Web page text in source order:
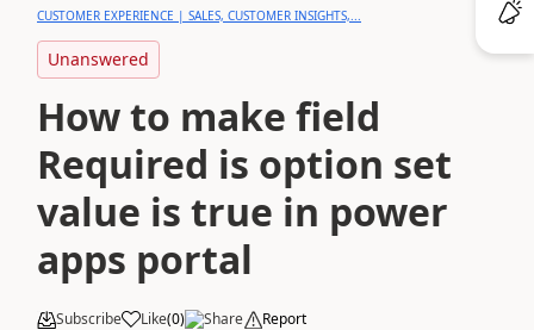
CUSTOMER EXPERIENCE | SALES, CUSTOMER INSIGHTS,...
Unanswered
How to make field
Required is option set
value is true in power
apps portal
Subscribe Like(0) Share Report